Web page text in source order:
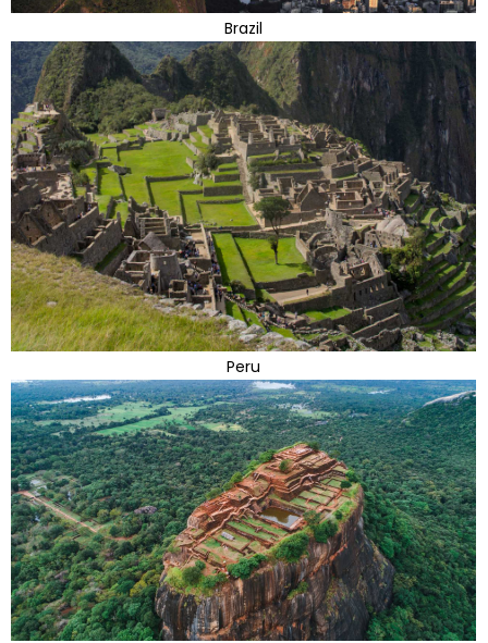
Brazil
Peru